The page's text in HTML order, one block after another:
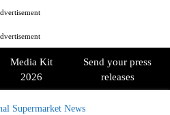
Media Kit
2026
Send your press
releases